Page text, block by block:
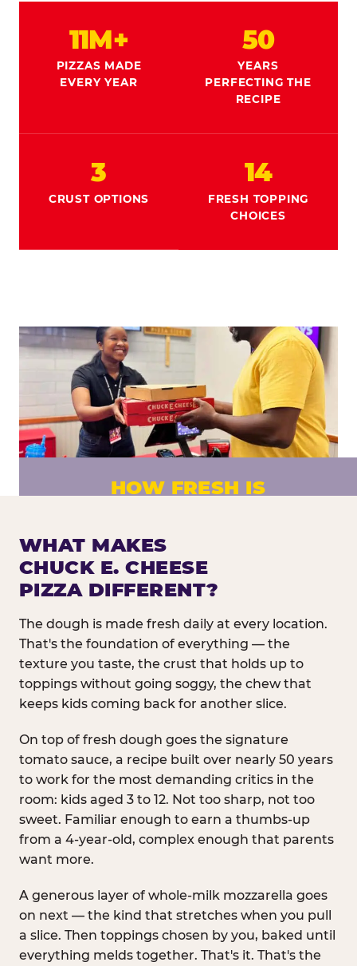
11M+
PIZZAS MADE
EVERY YEAR
50
YEARS
PERFECTING THE
RECIPE
3
CRUST OPTIONS
14
FRESH TOPPING
CHOICES
HOW FRESH IS
Fresh dough prepared daily. Every pizza
made to order. No exceptions.
WHAT MAKES
CHUCK E. CHEESE
PIZZA DIFFERENT?
The dough is made fresh daily at every location.
That's the foundation of everything — the
texture you taste, the crust that holds up to
toppings without going soggy, the chew that
keeps kids coming back for another slice.
On top of fresh dough goes the signature
tomato sauce, a recipe built over nearly 50 years
to work for the most demanding critics in the
room: kids aged 3 to 12. Not too sharp, not too
sweet. Familiar enough to earn a thumbs-up
from a 4-year-old, complex enough that parents
want more.
A generous layer of whole-milk mozzarella goes
on next — the kind that stretches when you pull
a slice. Then toppings chosen by you, baked until
everything melds together. That's it. That's the